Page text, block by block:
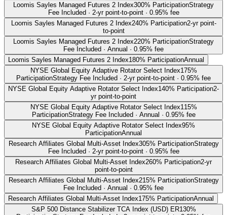
Loomis Sayles Managed Futures 2 Index300% ParticipationStrategy
Fee Included · 2-yr point-to-point · 0.95% fee
Loomis Sayles Managed Futures 2 Index240% Participation2-yr point-
to-point
Loomis Sayles Managed Futures 2 Index220% ParticipationStrategy
Fee Included · Annual · 0.95% fee
Loomis Sayles Managed Futures 2 Index180% ParticipationAnnual
NYSE Global Equity Adaptive Rotator Select Index175%
ParticipationStrategy Fee Included · 2-yr point-to-point · 0.95% fee
NYSE Global Equity Adaptive Rotator Select Index140% Participation2-
yr point-to-point
NYSE Global Equity Adaptive Rotator Select Index115%
ParticipationStrategy Fee Included · Annual · 0.95% fee
NYSE Global Equity Adaptive Rotator Select Index95%
ParticipationAnnual
Research Affiliates Global Multi-Asset Index305% ParticipationStrategy
Fee Included · 2-yr point-to-point · 0.95% fee
Research Affiliates Global Multi-Asset Index260% Participation2-yr
point-to-point
Research Affiliates Global Multi-Asset Index215% ParticipationStrategy
Fee Included · Annual · 0.95% fee
Research Affiliates Global Multi-Asset Index175% ParticipationAnnual
S&P 500 Distance Stabilizer TCA Index (USD) ER130%